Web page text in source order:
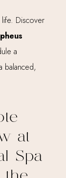
life. Discover
a
balanced,
at
Spa